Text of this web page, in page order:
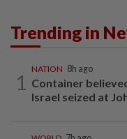
Trending in
1
NATION 8h ago
Container
Israel seized at